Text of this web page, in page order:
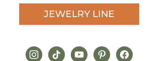
JEWELRY LINE
instagram
tiktokyoutubepinterestfacebook